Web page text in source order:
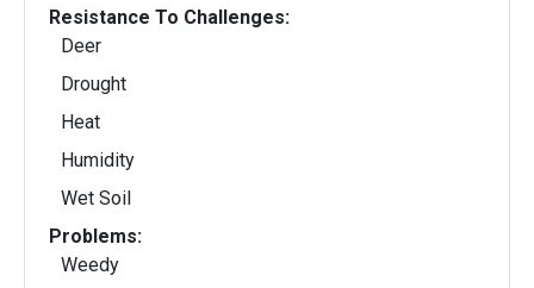
Resistance To Challenges:
Deer
Drought
Heat
Humidity
Wet Soil
Problems:
Weedy